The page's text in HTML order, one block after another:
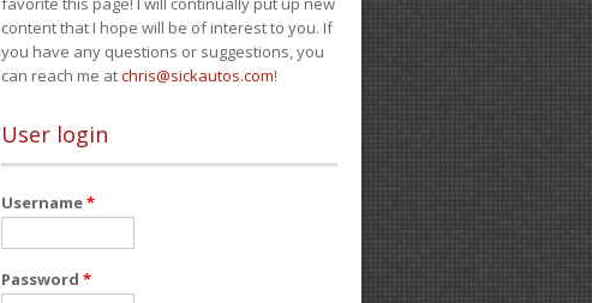
content that I hope will be of interest to you. If
you have any questions or suggestions, you
can reach me atchris@sickautos.com!
User login
Username*
Password *